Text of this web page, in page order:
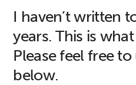
I haven’t written
years. This is
Please feel free
below.